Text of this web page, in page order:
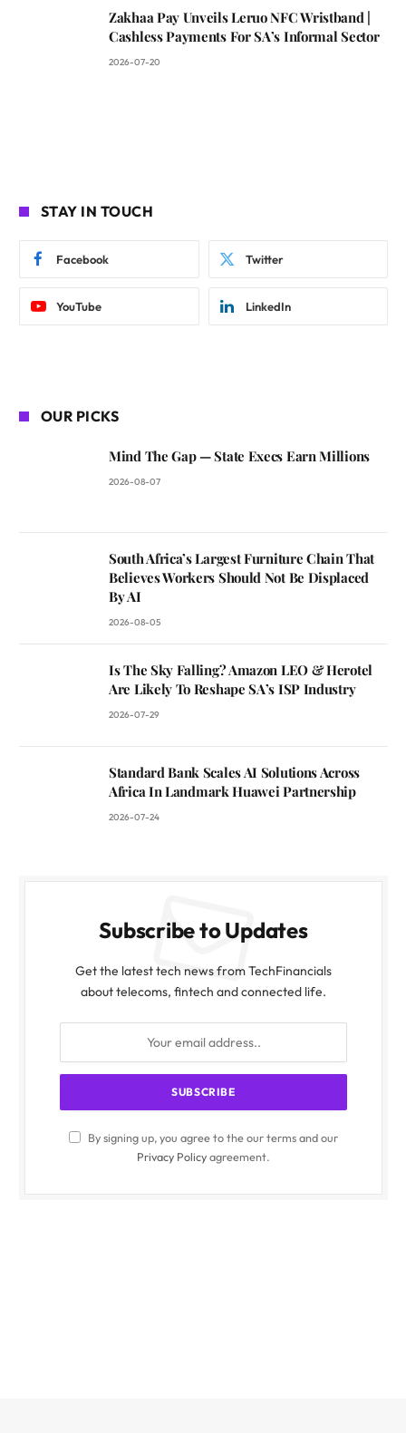
Zakhaa Pay Unveils Leruo NFC Wristband |
Cashless Payments For SA’s Informal Sector
2026-07-20
STAY IN TOUCH
Facebook Twitter
YouTube LinkedIn
OUR PICKS
Mind The Gap — State Execs Earn Millions
2026-08-07
South Africa’s Largest Furniture Chain That
Believes Workers Should Not Be Displaced
By AI
2026-08-05
Is The Sky Falling? Amazon LEO & Herotel
Are Likely To Reshape SA’s ISP Industry
2026-07-29
Standard Bank Scales AI Solutions Across
Africa In Landmark Huawei Partnership
2026-07-24
Subscribe to Updates
Get the latest tech news from TechFinancials
about telecoms, fintech and connected life.
By signing up, you agree to the our terms and our
Privacy Policyagreement.